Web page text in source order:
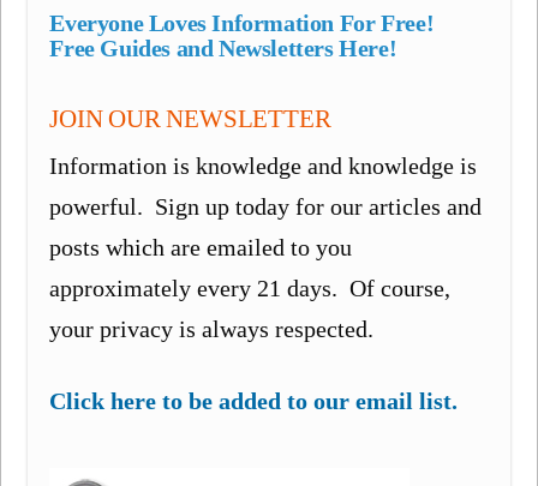
Everyone Loves Information For Free!
Free Guides and Newsletters Here!
JOIN OUR NEWSLETTER
Information is knowledge and knowledge is
powerful. Sign up today for our articles and
posts which are emailed to you
approximately every 21 days. Of course,
your privacy is always respected.
Click here to be added to our email list.